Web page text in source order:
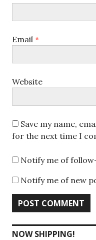
Email *
Website
Save my name,
for the next time I
Notify me of
Notify me of new
NOW SHIPPING!